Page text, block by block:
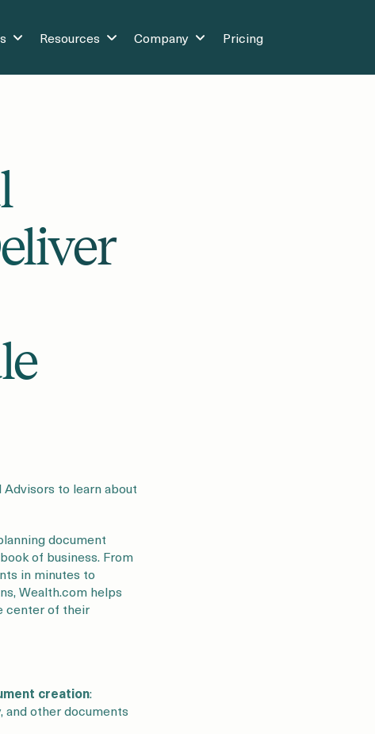
Resources Company Pricing
to learn about
document
of business. From
in minutes to
Wealth.com helps
center of their
creation:
and other documents